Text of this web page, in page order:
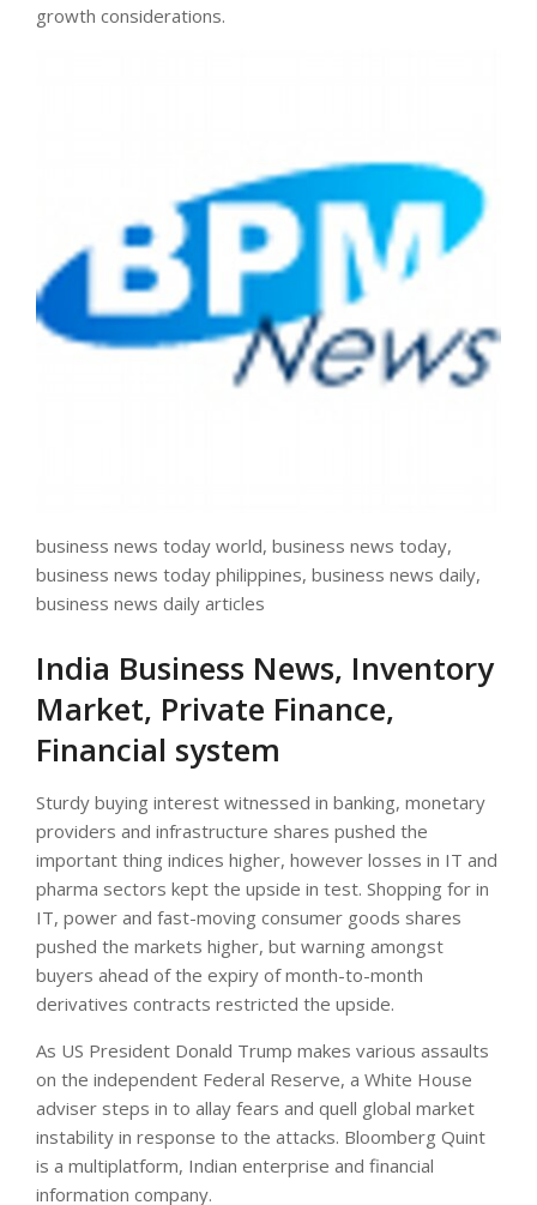
growth considerations.
business news today world, business news today,
business news today philippines, business news daily,
business news daily articles
India Business News, Inventory
Market, Private Finance,
Financial system
Sturdy buying interest witnessed in banking, monetary
providers and infrastructure shares pushed the
important thing indices higher, however losses in IT and
pharma sectors kept the upside in test. Shopping for in
IT, power and fast-moving consumer goods shares
pushed the markets higher, but warning amongst
buyers ahead of the expiry of month-to-month
derivatives contracts restricted the upside.
As US President Donald Trump makes various assaults
on the independent Federal Reserve, a White House
adviser steps in to allay fears and quell global market
instability in response to the attacks. Bloomberg Quint
is a multiplatform, Indian enterprise and financial
information company.